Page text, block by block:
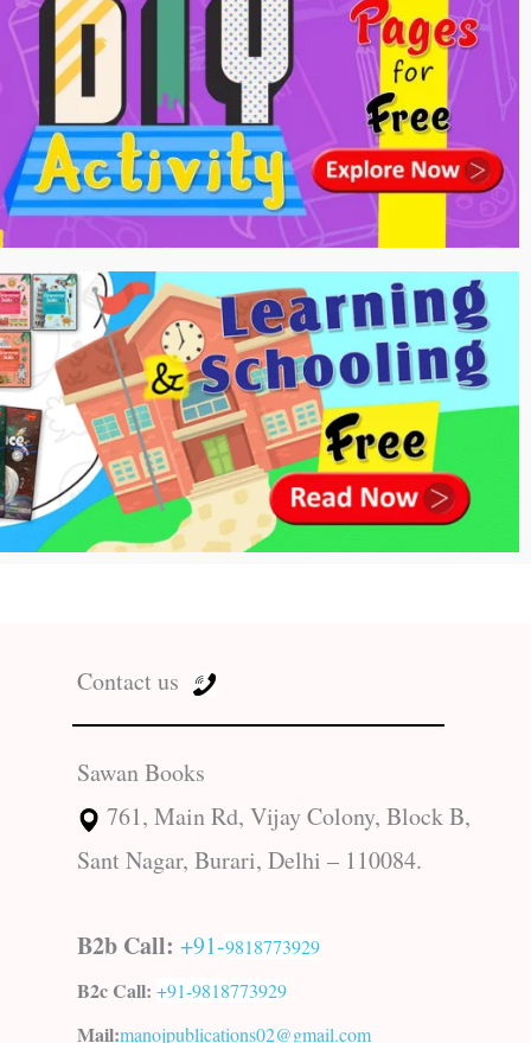
Contact us
Sawan Books
761, Main Rd, Vijay Colony, Block B,
Sant Nagar, Burari, Delhi – 110084.
B2b Call: +91-9818773929
B2c Call: +91-9818773929
Mail:manojpublications02@gmail.com